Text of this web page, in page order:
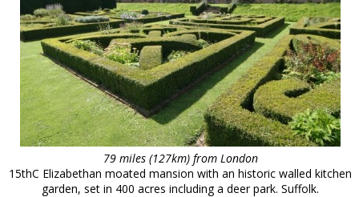
79 miles (127km) from London
15thC Elizabethan moated mansion with an historic walled kitchen
garden, set in 400 acres including a deer park. Suffolk.